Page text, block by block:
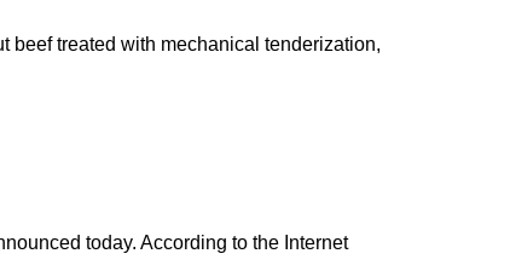
beef treated with mechanical tenderization,
today. According to the Internet